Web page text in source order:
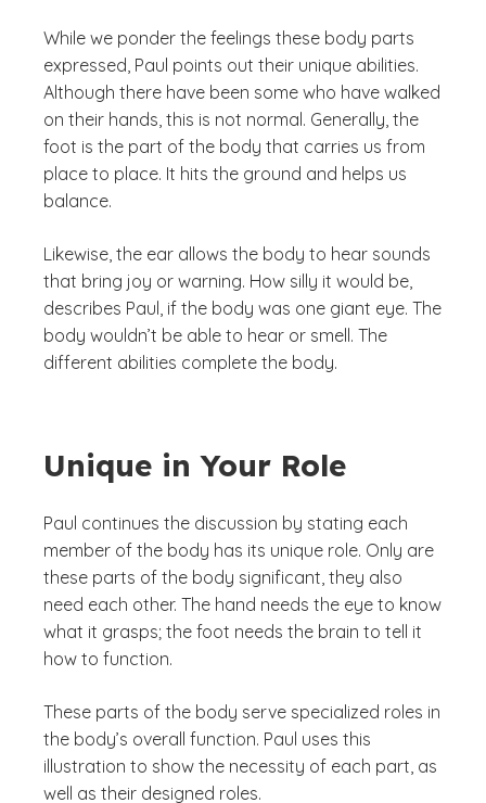
While we ponder the feelings these body parts
expressed, Paul points out their unique abilities.
Although there have been some who have walked
on their hands, this is not normal. Generally, the
foot is the part of the body that carries us from
place to place. It hits the ground and helps us
balance.
Likewise, the ear allows the body to hear sounds
that bring joy or warning. How silly it would be,
describes Paul, if the body was one giant eye. The
body wouldn’t be able to hear or smell. The
different abilities complete the body.
Unique in Your Role
Paul continues the discussion by stating each
member of the body has its unique role. Only are
these parts of the body significant, they also
need each other. The hand needs the eye to know
what it grasps; the foot needs the brain to tell it
how to function.
These parts of the body serve specialized roles in
the body’s overall function. Paul uses this
illustration to show the necessity of each part, as
well as their designed roles.